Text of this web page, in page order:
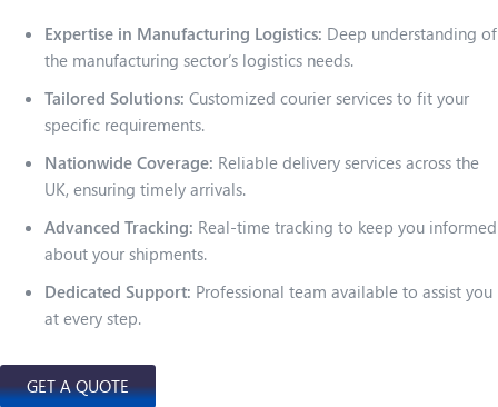
Expertise in Manufacturing Logistics: Deep understanding of
the manufacturing sector’s logistics needs.
Tailored Solutions: Customized courier services to fit your
specific requirements.
Nationwide Coverage: Reliable delivery services across the
UK, ensuring timely arrivals.
Advanced Tracking: Real-time tracking to keep you informed
about your shipments.
Dedicated Support: Professional team available to assist you
at every step.
GET A QUOTE